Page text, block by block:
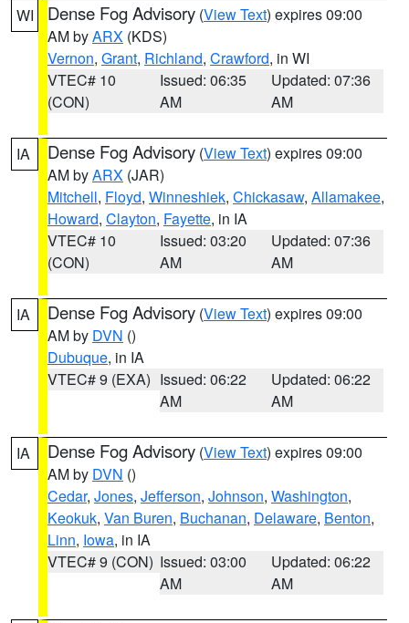
WI Dense Fog Advisory (View Text) expires 09:00
AM byARX (KDS)
Vernon, Grant, Richland, Crawford, in WI
VTEC# 10
(CON)
Issued: 06:35
AM
Updated: 07:36
AM
IA Dense Fog Advisory (View Text) expires 09:00
AM byARX (JAR)
Mitchell, Floyd, Winneshiek, Chickasaw, Allamakee,
Howard, Clayton, Fayette, in IA
VTEC# 10
(CON)
Issued: 03:20
AM
Updated: 07:36
AM
IA Dense Fog Advisory (View Text) expires 09:00
AM by DVN ()
Dubuque, in IA
VTEC# 9 (EXA) Issued: 06:22
AM
Updated: 06:22
AM
IA Dense Fog Advisory (View Text) expires 09:00
AM by DVN ()
Cedar, Jones, Jefferson, Johnson, Washington,
Keokuk, Van Buren, Buchanan, Delaware, Benton,
Linn, Iowa, in IA
VTEC# 9 (CON) Issued: 03:00
AM
Updated: 06:22
AM